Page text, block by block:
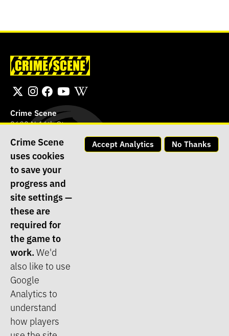
Crime Scene
3602 N 16th St.,
(623) 565-8573
Contact our store
Contact tech support
Join the Crime Scene Team
Terms of Service
Privacy Policy
Opt-in/Opt-out Policy
Cookie Policy
Log In
©1995 - 2026Crime Scene
Crime Scene
uses cookies
to save your
progress and
site settings —
these are
required for
the game to
work. We'd
also like to use
Google
Analytics to
understand
how players
Accept Analytics No Thanks